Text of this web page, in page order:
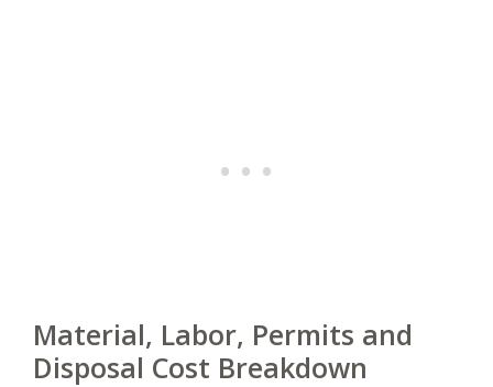
Material, Labor, Permits and
Disposal Cost Breakdown